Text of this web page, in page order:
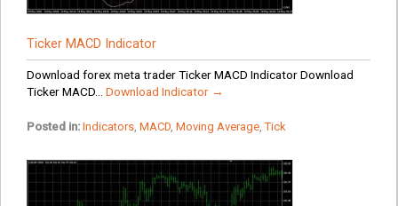
Ticker MACD Indicator
Download forex meta trader Ticker MACD Indicator Download
Ticker MACD... Download Indicator →
Posted in: Indicators, MACD, Moving Average,Tick